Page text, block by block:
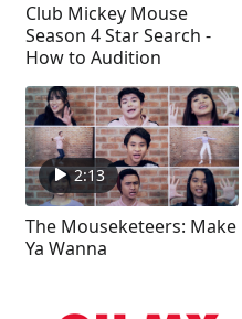
Club Mickey Mouse
Season 4 Star Search -
How to Audition
2:13
The Mouseketeers: Make
Ya Wanna